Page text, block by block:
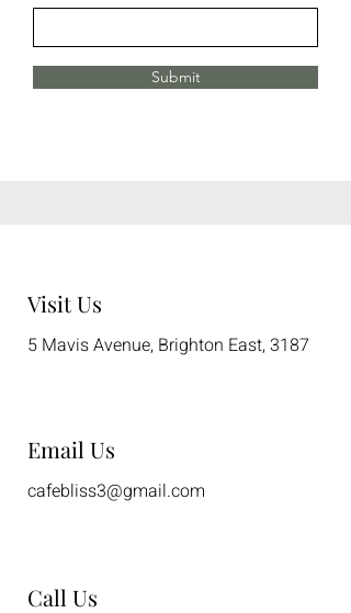
Submit
Visit Us
5 Mavis Avenue, Brighton East, 3187
Email Us
cafebliss3@gmail.com
Call Us